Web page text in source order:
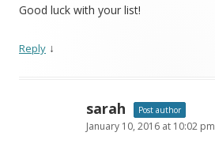
Good luck with your list!
Reply ↓
sarah Post author
January 10, 2016 at 10:02 pm